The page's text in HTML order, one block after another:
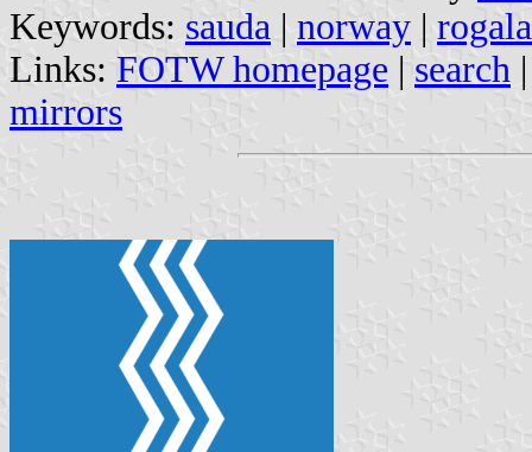
Keywords: sauda | norway |
Links: FOTW homepage | search
mirrors